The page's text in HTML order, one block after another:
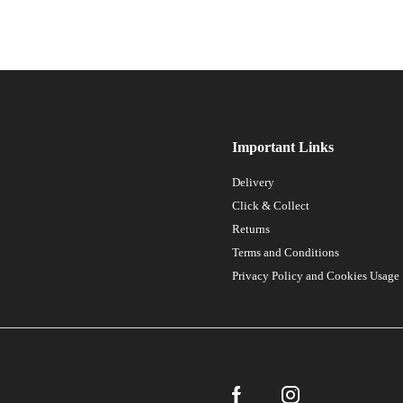
Important Links
Delivery
Click & Collect
Returns
Terms and Conditions
Privacy Policy and Cookies Usage